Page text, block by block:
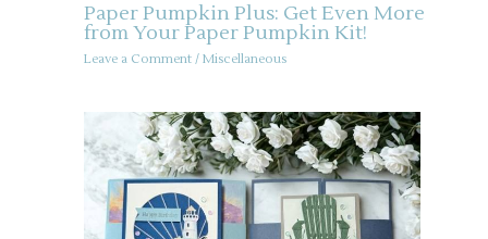
Paper Pumpkin Plus: Get Even More
from Your Paper Pumpkin Kit!
Leave a Comment / Miscellaneous